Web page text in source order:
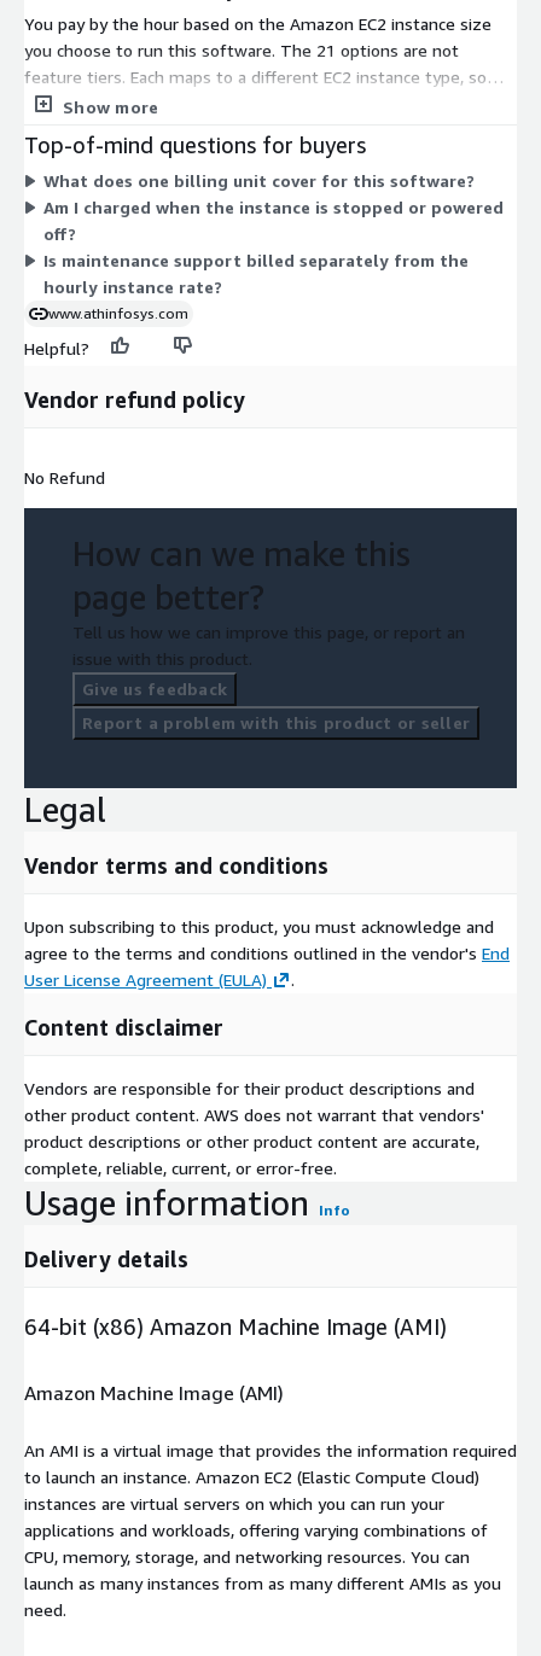
You pay by the hour based on the Amazon EC2 instance size
you choose to run this software. The 21 options are not
feature tiers. Each maps to a different EC2 instance type, so
your rate scales with the compute resources you select. The
from nano through 2xlarge. The M3, M4, and M5 families cover
balanced compute and memory. The C3, C4, and C5 families
target compute-heavy workloads. The R3, R4, and R5 families
suit memory-intensive workloads. Software runs the same
across all sizes; only hourly cost and capacity differ.
Show more
Top-of-mind questions for buyers
What does one billing unit cover for this software?
Am I charged when the instance is stopped or powered
off?
Is maintenance support billed separately from the
hourly instance rate?
www.athinfosys.com
Helpful?
Vendor refund policy
No Refund
How can we make this
page better?
Tell us how we can improve this page, or report an
issue with this product.
Give us feedback
Report a problem with this product or seller
Legal
Vendor terms and conditions
Upon subscribing to this product, you must acknowledge and
agree to the terms and conditions outlined in the vendor's End
User License Agreement (EULA)
.
Content disclaimer
Vendors are responsible for their product descriptions and
other product content. AWS does not warrant that vendors'
product descriptions or other product content are accurate,
complete, reliable, current, or error-free.
Usage information Info
Delivery details
64-bit (x86) Amazon Machine Image (AMI)
Amazon Machine Image (AMI)
An AMI is a virtual image that provides the information required
to launch an instance. Amazon EC2 (Elastic Compute Cloud)
instances are virtual servers on which you can run your
applications and workloads, offering varying combinations of
CPU, memory, storage, and networking resources. You can
launch as many instances from as many different AMIs as you
need.